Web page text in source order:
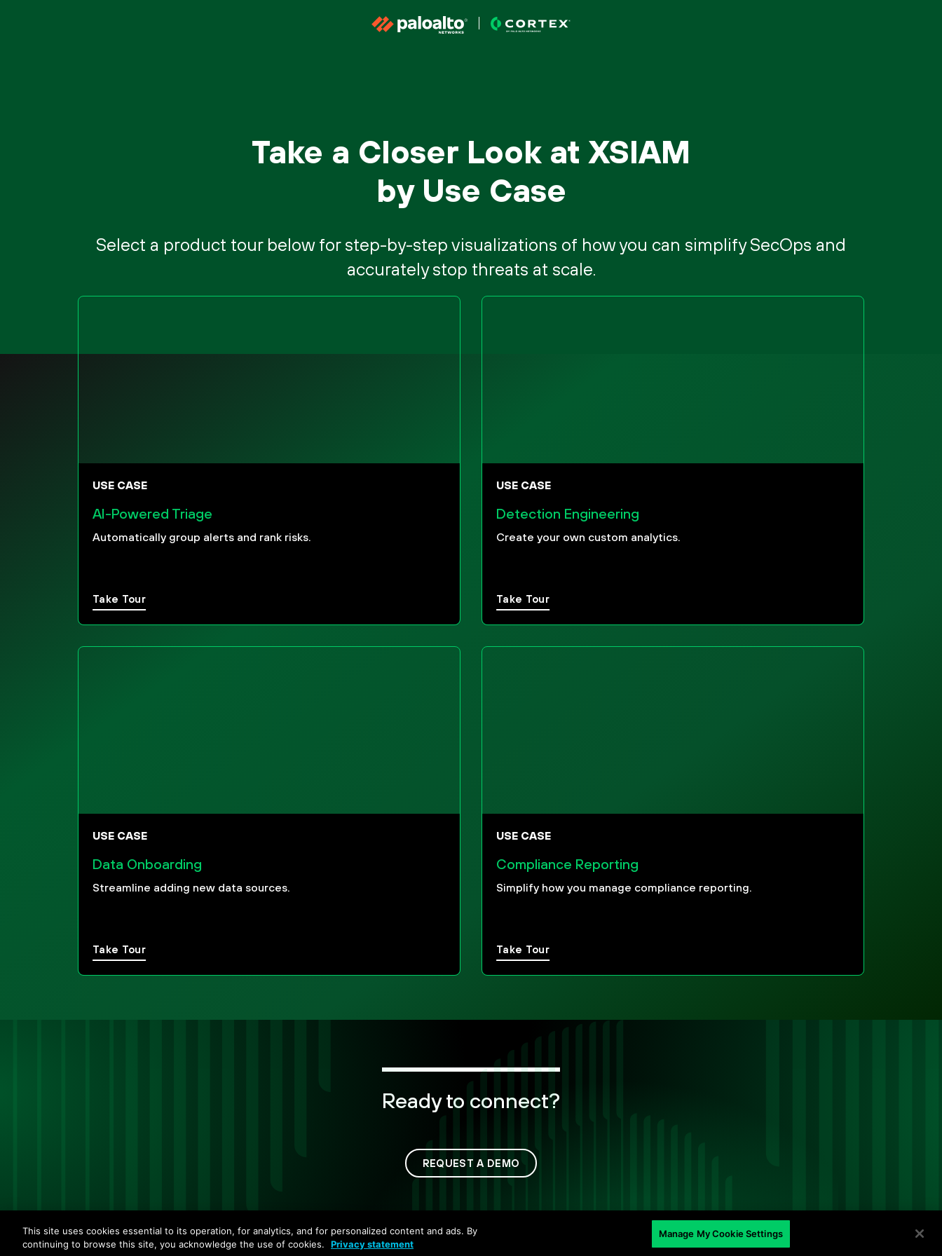
Take a Closer Look at XSIAM
by Use Case
Select a product tour below for step-by-step visualizations of how you can simplify SecOps and
accurately stop threats at scale.
USE CASE
AI-Powered Triage
Automatically group alerts and rank risks.
Take Tour
USE CASE
Detection Engineering
Create your own custom analytics.
Take Tour
USE CASE
Data Onboarding
Streamline adding new data sources.
Take Tour
USE CASE
Compliance Reporting
Simplify how you manage compliance reporting.
Take Tour
Ready to connect?
REQUEST A DEMO
Copyright ©2026Palo Alto Networks. All Rights Reserved
PrivacyTrust Center
This site uses cookies essential to its operation, for analytics, and for personalized content and ads. By
continuing to browse this site, you acknowledge the use of cookies.
Privacy statement
Manage My Cookie Settings